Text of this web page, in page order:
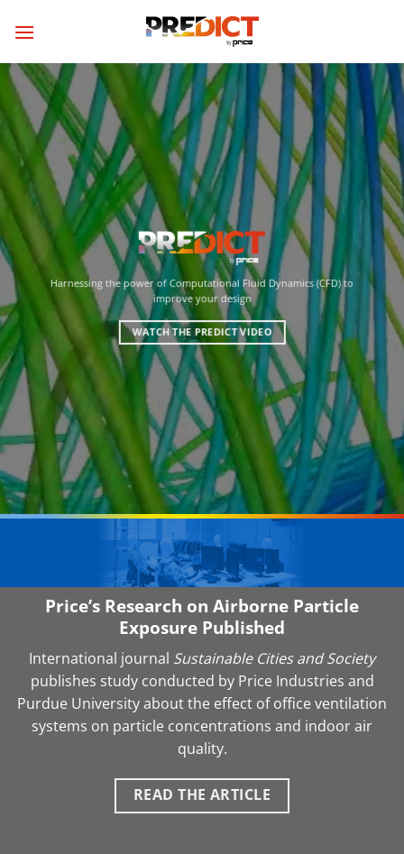
Harnessing the power of Computational Fluid Dynamics (CFD) to
improve your design
WATCH THE PREDICT VIDEO
Price’s Research on Airborne Particle
Exposure Published
International journal Sustainable Cities and Society
publishes study conducted by Price Industries and
Purdue University about the effect of office ventilation
systems on particle concentrations and indoor air
quality.
READ THE ARTICLE